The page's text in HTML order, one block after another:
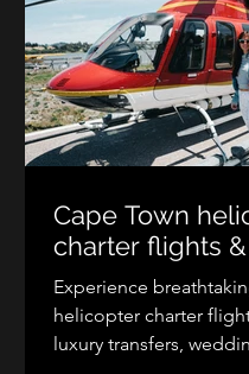
Cape Town
charter flights
Experience
helicopter charter
luxury transfers,